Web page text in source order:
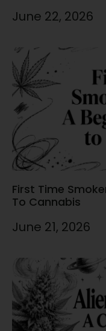
June 22, 2026
First Time
To Cannabis
June 21, 2026